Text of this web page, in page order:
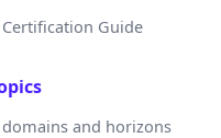
Certification Guide
domains and horizons